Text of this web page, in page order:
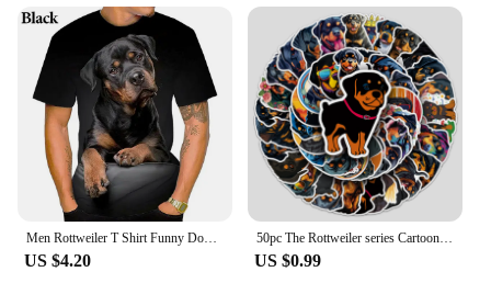
enthusiasts
Type and Category: Casual wear, perfect for
everyday use
Performance and Property: Breathable fabric
ensures comfort during wear
Parts and Accessories: Available in a variety of
sizes to fit all body types
Features:
**Unleash Your Love for Rottweilers**
Step into the world of Rottweiler 3D tshirts, where
US $4.20
50pc The Rottweiler series Cartoon Cute Graffiti Stickers Suitcase Laptop Guitar Skateboard Personalized Decoration Stickers
US $0.99